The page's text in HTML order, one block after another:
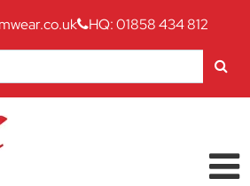
HQ: 01858 434 812